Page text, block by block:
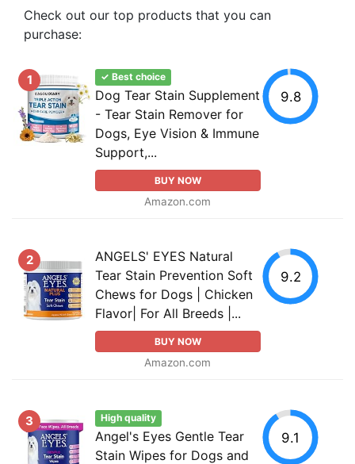
Check out our top products that you can
purchase:
1 ✓ Best choice
Dog Tear Stain Supplement
- Tear Stain Remover for
Dogs, Eye Vision & Immune
Support,...
BUY NOW
Amazon.com
9.8
2
ANGELS' EYES Natural
Tear Stain Prevention Soft
Chews for Dogs | Chicken
Flavor| For All Breeds |...
BUY NOW
Amazon.com
9.2
3 High quality
Angel's Eyes Gentle Tear
Stain Wipes for Dogs and
9.1